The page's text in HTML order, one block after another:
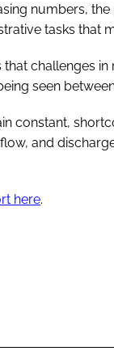
numbers,
tasks that
that challenges
seen
constant,
and
here.